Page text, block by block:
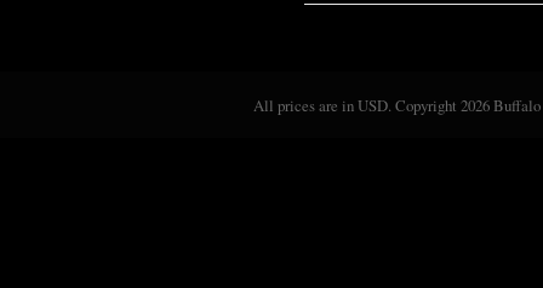
All prices are inUSD. Copyright 2026